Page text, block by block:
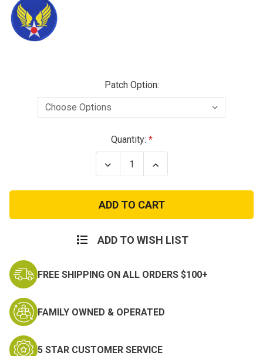
Patch Option:
Quantity:
Decrease
Quantity
Army
Air
Force
Patch
Increase
Quantity
Army
Air
Force
Patch
ADD TO WISH LIST
FREE SHIPPING ON ALL ORDERS $100+
FAMILY OWNED & OPERATED
5 STAR CUSTOMER SERVICE